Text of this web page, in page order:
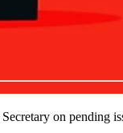
on pending